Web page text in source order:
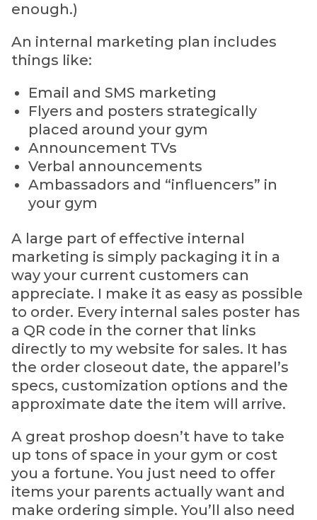
enough.)
An internal marketing plan includes
things like:
Email and SMS marketing
Flyers and posters strategically
placed around your gym
Announcement TVs
Verbal announcements
Ambassadors and “influencers” in
your gym
A large part of effective internal
marketing is simply packaging it in a
way your current customers can
appreciate. I make it as easy as possible
to order. Every internal sales poster has
a QR code in the corner that links
directly to my website for sales. It has
the order closeout date, the apparel’s
specs, customization options and the
approximate date the item will arrive.
A great proshop doesn’t have to take
up tons of space in your gym or cost
you a fortune. You just need to offer
items your parents actually want and
make ordering simple. You’ll also need